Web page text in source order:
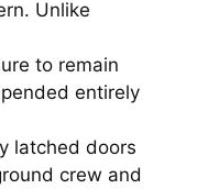
Unlike
to remain
entirely
latched doors
crew and